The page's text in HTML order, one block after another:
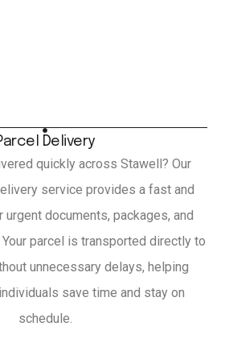
Delivery
quickly across Stawell? Our
service provides a fast and
documents, packages, and
parcel is transported directly to
unnecessary delays, helping
save time and stay on
schedule.